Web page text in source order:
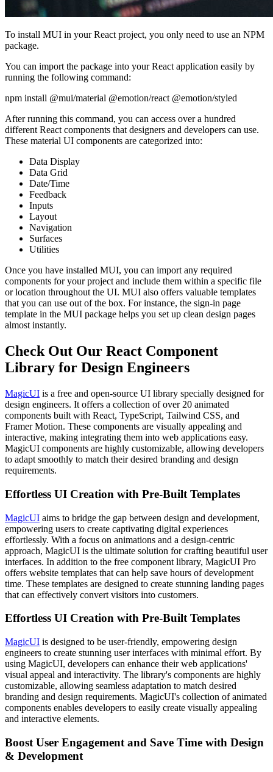
To install MUI in your React project, you only need to use an NPM
package.
You can import the package into your React application easily by
running the following command:
npm install @mui/material @emotion/react @emotion/styled
After running this command, you can access over a hundred
different React components that designers and developers can use.
These material UI components are categorized into:
Data Display
Data Grid
Date/Time
Feedback
Inputs
Layout
Navigation
Surfaces
Utilities
Once you have installed MUI, you can import any required
components for your project and include them within a specific file
or location throughout the UI. MUI also offers valuable templates
that you can use out of the box. For instance, the sign-in page
template in the MUI package helps you set up clean design pages
almost instantly.
Check Out Our React Component
Library for Design Engineers
MagicUI is a free and open-source UI library specially designed for
design engineers. It offers a collection of over 20 animated
components built with React, TypeScript, Tailwind CSS, and
Framer Motion. These components are visually appealing and
interactive, making integrating them into web applications easy.
MagicUI components are highly customizable, allowing developers
to adapt smoothly to match their desired branding and design
requirements.
Effortless UI Creation with Pre-Built Templates
MagicUI aims to bridge the gap between design and development,
empowering users to create captivating digital experiences
effortlessly. With a focus on animations and a design-centric
approach, MagicUI is the ultimate solution for crafting beautiful user
interfaces. In addition to the free component library, MagicUI Pro
offers website templates that can help save hours of development
time. These templates are designed to create stunning landing pages
that can effectively convert visitors into customers.
Effortless UI Creation with Pre-Built Templates
MagicUI is designed to be user-friendly, empowering design
engineers to create stunning user interfaces with minimal effort. By
using MagicUI, developers can enhance their web applications'
visual appeal and interactivity. The library's components are highly
customizable, allowing seamless adaptation to match desired
branding and design requirements. MagicUI's collection of animated
components enables developers to easily create visually appealing
and interactive elements.
Boost User Engagement and Save Time with Design
& Development